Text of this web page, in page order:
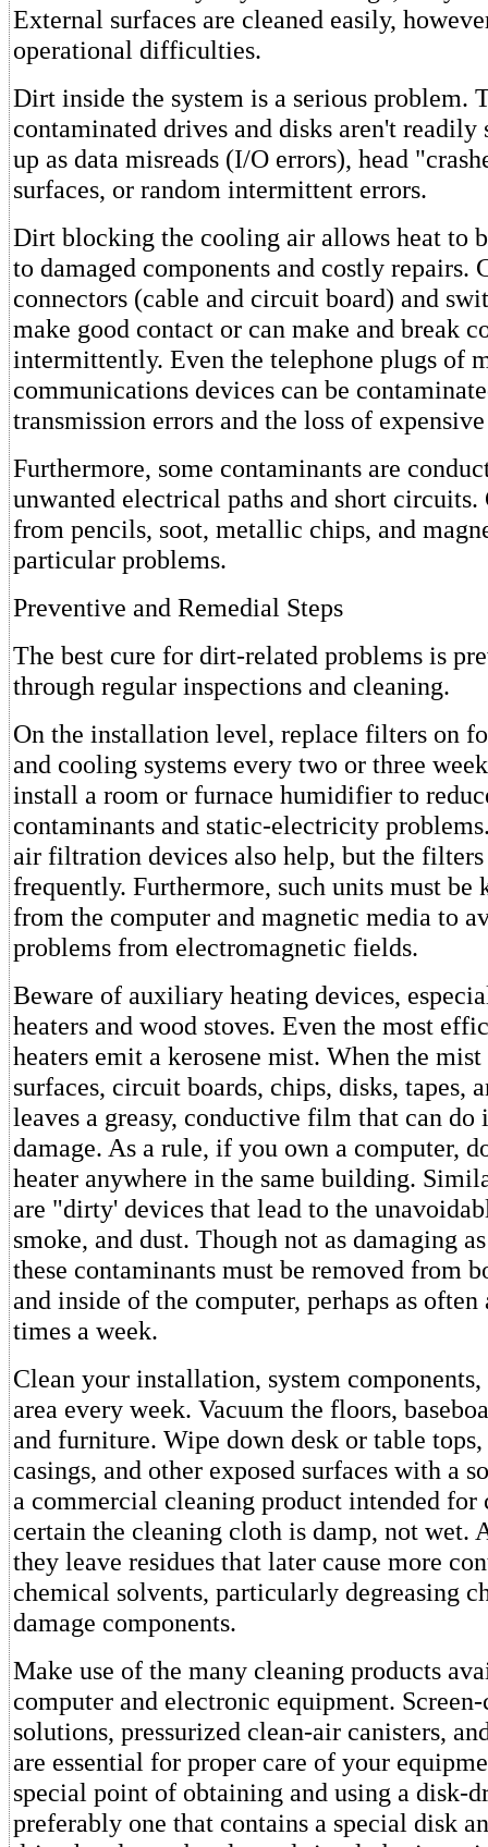
External surfaces are cleaned easily,
operational difficulties.
Dirt inside the system is a serious problem.
contaminated drives and disks aren't readily
up as data misreads (I/O errors), head
surfaces, or random intermittent errors.
Dirt blocking the cooling air allows heat to
to damaged components and costly repairs.
connectors (cable and circuit board) and
make good contact or can make and break
intermittently. Even the telephone plugs of
communications devices can be
transmission errors and the loss of
Furthermore, some contaminants are
unwanted electrical paths and short
from pencils, soot, metallic chips, and
particular problems.
Preventive and Remedial Steps
The best cure for dirt-related problems is
through regular inspections and cleaning.
On the installation level, replace filters on
and cooling systems every two or three
install a room or furnace humidifier to
contaminants and static-electricity
air filtration devices also help, but the filters
frequently. Furthermore, such units must be
from the computer and magnetic media to
problems from electromagnetic fields.
Beware of auxiliary heating devices,
heaters and wood stoves. Even the most
heaters emit a kerosene mist. When the mist
surfaces, circuit boards, chips, disks, tapes,
leaves a greasy, conductive film that can do
damage. As a rule, if you own a computer,
heater anywhere in the same building.
are "dirty' devices that lead to the
smoke, and dust. Though not as damaging
these contaminants must be removed from
and inside of the computer, perhaps as often
times a week.
Clean your installation, system
area every week. Vacuum the floors,
and furniture. Wipe down desk or table
casings, and other exposed surfaces with a
a commercial cleaning product intended for
certain the cleaning cloth is damp, not wet.
they leave residues that later cause more
chemical solvents, particularly degreasing
damage components.
Make use of the many cleaning products
computer and electronic equipment.
solutions, pressurized clean-air canisters,
are essential for proper care of your
special point of obtaining and using a disk-
preferably one that contains a special disk